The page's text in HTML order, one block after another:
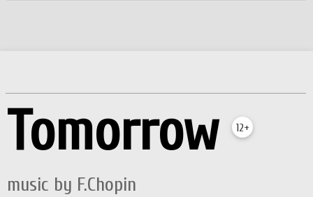
Tomorrow 12+
music by F.Chopin